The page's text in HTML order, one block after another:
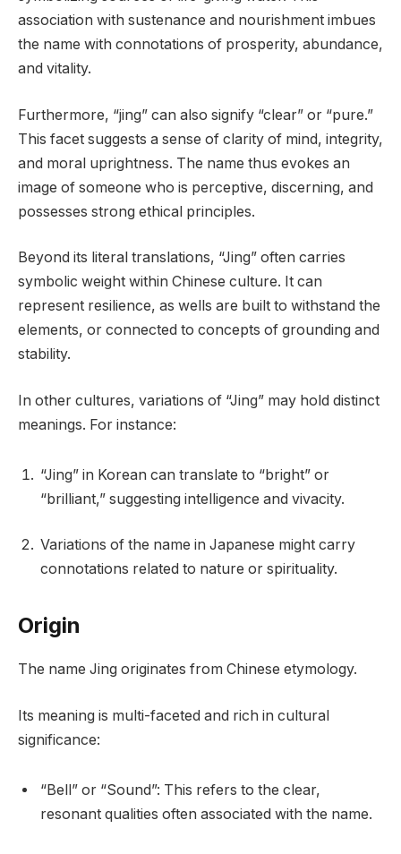
association with sustenance and nourishment imbues
the name with connotations of prosperity, abundance,
and vitality.
Furthermore, “jing” can also signify “clear” or “pure.”
This facet suggests a sense of clarity of mind, integrity,
and moral uprightness. The name thus evokes an
image of someone who is perceptive, discerning, and
possesses strong ethical principles.
Beyond its literal translations, “Jing” often carries
symbolic weight within Chinese culture. It can
represent resilience, as wells are built to withstand the
elements, or connected to concepts of grounding and
stability.
In other cultures, variations of “Jing” may hold distinct
meanings. For instance:
“Jing” in Korean can translate to “bright” or
“brilliant,” suggesting intelligence and vivacity.
Variations of the name in Japanese might carry
connotations related to nature or spirituality.
Origin
The name Jing originates from Chinese etymology.
Its meaning is multi-faceted and rich in cultural
significance:
“Bell” or “Sound”: This refers to the clear,
resonant qualities often associated with the name.